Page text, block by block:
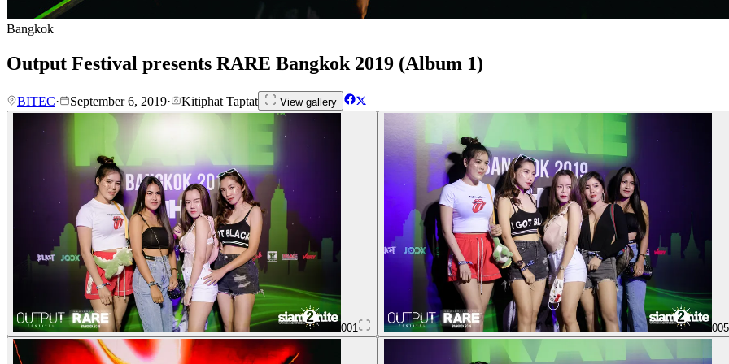
Bangkok
Output Festival presents RARE Bangkok 2019 (Album 1)
BITEC· September 6, 2019· Kitiphat Taptat View gallery
001 005